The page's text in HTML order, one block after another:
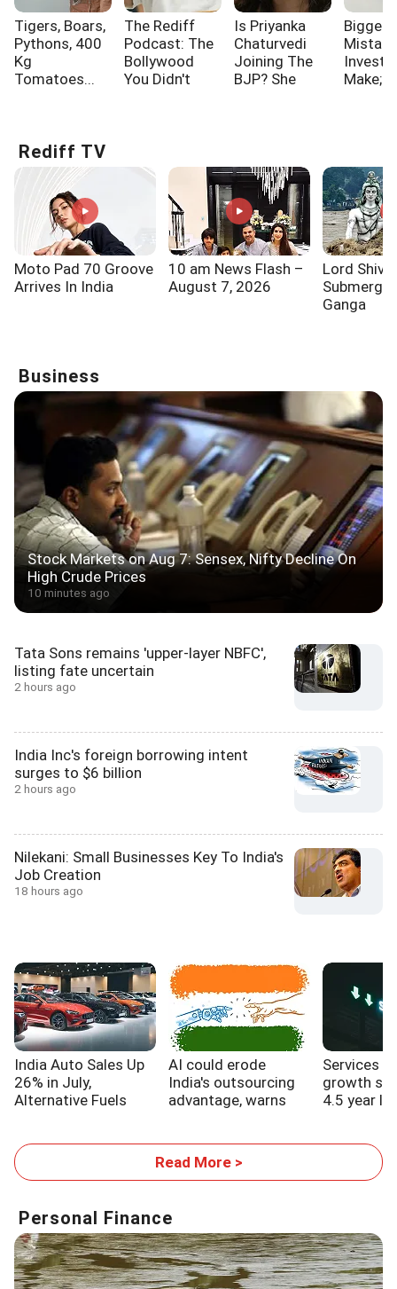
Tigers, Boars,
Pythons, 400
Kg
Tomatoes...
The Rediff
Podcast: The
Bollywood
You Didn't
Is Priyanka
Chaturvedi
Joining The
BJP? She
Biggest
Make;
Rediff TV
Moto Pad 70 Groove
Arrives In India
10 am News Flash –
August 7, 2026
Lord Shiva
Ganga
Business
Stock Markets on Aug 7: Sensex, Nifty Decline On
High Crude Prices
10 minutes ago
Tata Sons remains 'upper-layer NBFC',
listing fate uncertain
2 hours ago
India Inc's foreign borrowing intent
surges to $6 billion
2 hours ago
Nilekani: Small Businesses Key To India's
Job Creation
18 hours ago
India Auto Sales Up
26% in July,
Alternative Fuels
AI could erode
India's outsourcing
advantage, warns
Services
growth
4.5 year
Read More >
Personal Finance